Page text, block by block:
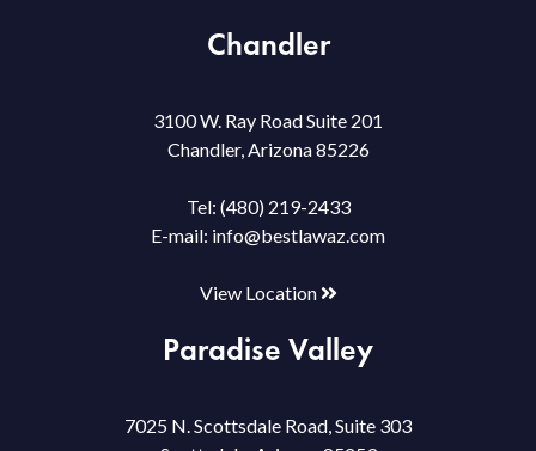
Chandler
3100 W. Ray Road Suite 201
Chandler, Arizona 85226
Tel: (480) 219-2433
E-mail: info@bestlawaz.com
View Location
Paradise Valley
7025 N. Scottsdale Road, Suite 303